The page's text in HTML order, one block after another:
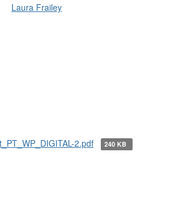
Laura Frailey
2.pdf
240 KB